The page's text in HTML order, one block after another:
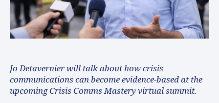
Jo Detavernier will talk about how crisis
communications can become evidence-based at the
upcoming Crisis Comms Mastery virtual summit.